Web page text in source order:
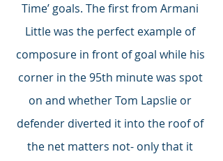
Time’ goals. The first from Armani
Little was the perfect example of
composure in front of goal while his
corner in the 95th minute was spot
on and whether Tom Lapslie or
defender diverted it into the roof of
the net matters not- only that it